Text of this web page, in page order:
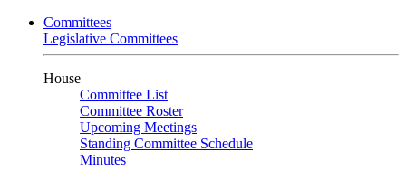
Committees
Legislative Committees
House
Committee List
Committee Roster
Upcoming Meetings
Standing Committee Schedule
Minutes